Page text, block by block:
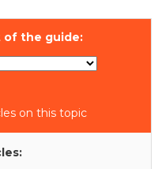
of the guide:
on this topic